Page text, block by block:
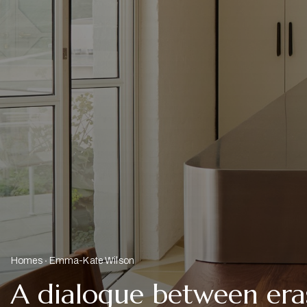
Homes Emma-Kate Wilson
A dialogue between